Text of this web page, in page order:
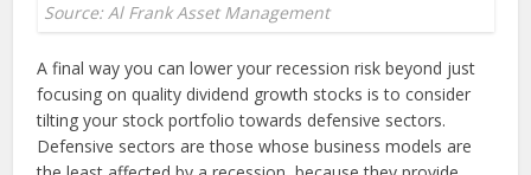
Source: Al Frank Asset Management
A final way you can lower your recession risk beyond just
focusing on quality dividend growth stocks is to consider
tilting your stock portfolio towards defensive sectors.
Defensive sectors are those whose business models are